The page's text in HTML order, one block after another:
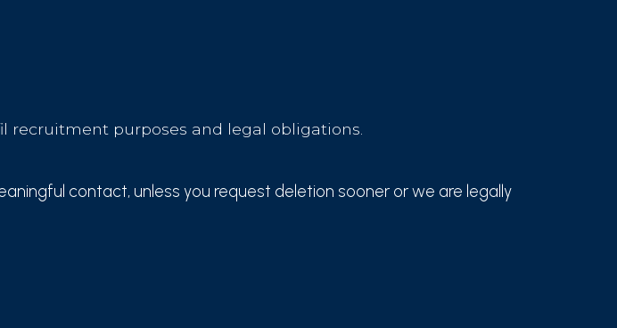
recruitment purposes and legal obligations.
contact, unless you request deletion sooner or we are legally